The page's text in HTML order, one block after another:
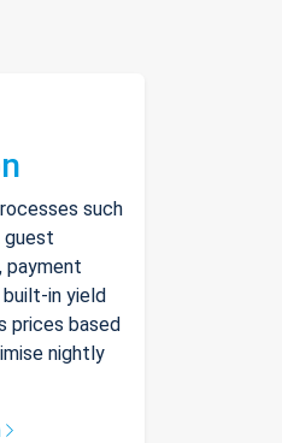
such
guest
payment
in yield
prices based
nightly